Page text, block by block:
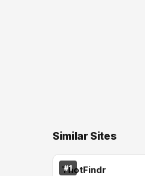
Similar Sites
#1
ThotFindr